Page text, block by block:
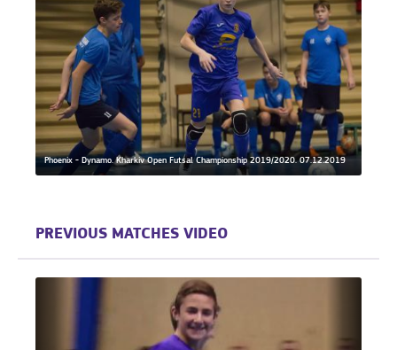
Phoenix - Dynamo. Kharkiv Open Futsal Championship 2019/2020. 07.12.2019
PREVIOUS MATCHES VIDEO